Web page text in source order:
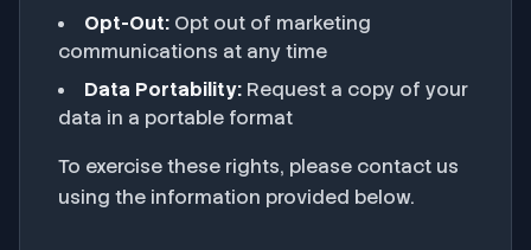
Opt-Out: Opt out of marketing
communications at any time
Data Portability: Request a copy of your
data in a portable format
To exercise these rights, please contact us
using the information provided below.